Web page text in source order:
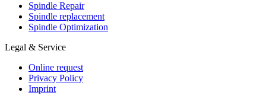
Spindle Repair
Spindle replacement
Spindle Optimization
Legal & Service
Online request
Privacy Policy
Imprint